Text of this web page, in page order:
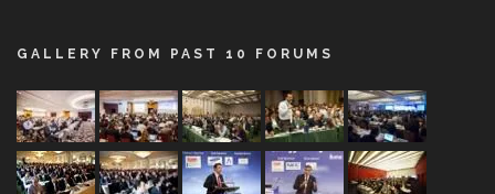
GALLERY FROM PAST 10 FORUMS